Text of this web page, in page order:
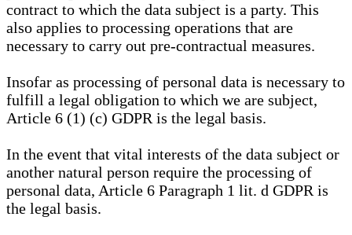
contract to which the data subject is a party. This
also applies to processing operations that are
necessary to carry out pre-contractual measures.
Insofar as processing of personal data is necessary to
fulfill a legal obligation to which we are subject,
Article 6 (1) (c) GDPR is the legal basis.
In the event that vital interests of the data subject or
another natural person require the processing of
personal data, Article 6 Paragraph 1 lit. d GDPR is
the legal basis.